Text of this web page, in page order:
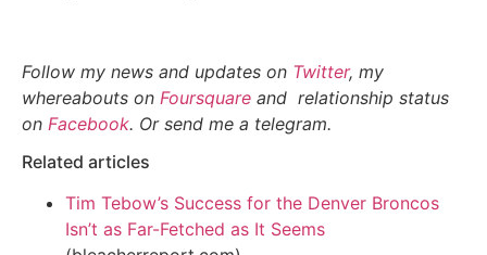
Follow my news and updates on Twitter, my
whereabouts on Foursquare and relationship status
on Facebook. Or send me a telegram.
Related articles
Tim Tebow’s Success for the Denver Broncos
Isn’t as Far-Fetched as It Seems